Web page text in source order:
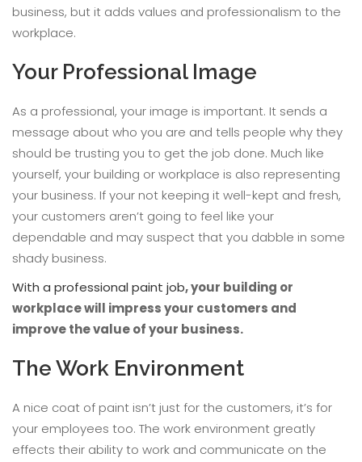
business, but it adds values and professionalism to the
workplace.
Your Professional Image
As a professional, your image is important. It sends a
message about who you are and tells people why they
should be trusting you to get the job done. Much like
yourself, your building or workplace is also representing
your business. If your not keeping it well-kept and fresh,
your customers aren’t going to feel like your
dependable and may suspect that you dabble in some
shady business.
With a professional paint job, your building or
workplace will impress your customers and
improve the value of your business.
The Work Environment
A nice coat of paint isn’t just for the customers, it’s for
your employees too. The work environment greatly
effects their ability to work and communicate on the